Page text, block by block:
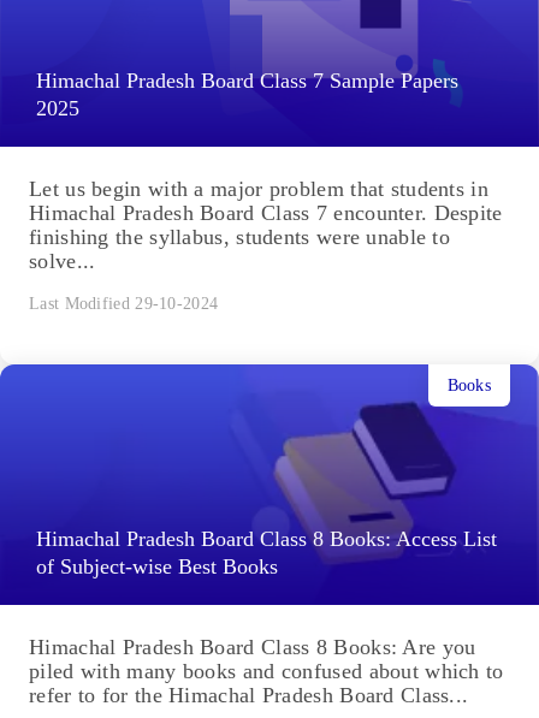
Himachal Pradesh Board Class 7 Sample Papers
2025
Let us begin with a major problem that students in
Himachal Pradesh Board Class 7 encounter. Despite
finishing the syllabus, students were unable to
solve...
Last Modified 29-10-2024
Himachal Pradesh Board Class 8 Books: Access List
of Subject-wise Best Books
Books
Himachal Pradesh Board Class 8 Books: Are you
piled with many books and confused about which to
refer to for the Himachal Pradesh Board Class...